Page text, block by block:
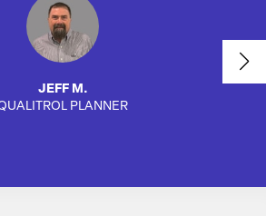
JEFF M.
PLANNER